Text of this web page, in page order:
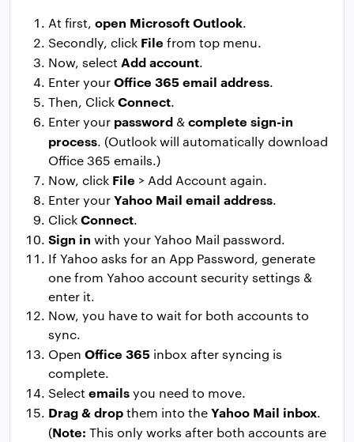
At first, open Microsoft Outlook.
Secondly, click File from top menu.
Now, select Add account.
Enter yourOffice 365 email address.
Then, ClickConnect.
Enter your password &complete sign-in
process. (Outlook will automatically download
Office 365 emails.)
Now, click File > Add Account again.
Enter yourYahoo Mail email address.
ClickConnect.
Sign in with your Yahoo Mail password.
If Yahoo asks for an App Password, generate
one from Yahoo account security settings &
enter it.
Now, you have to wait for both accounts to
sync.
Open Office 365 inbox after syncing is
complete.
Select emailsyou need to move.
Drag & dropthem into theYahoo Mail inbox.
(Note: This only works after both accounts are